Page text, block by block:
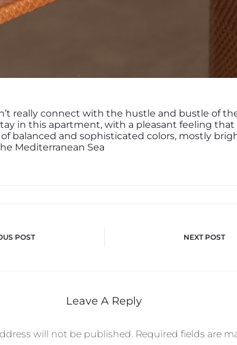
really connect with the hustle and bustle of
in this apartment, with a pleasant feeling that
balanced and sophisticated colors, mostly
Mediterranean Sea
POST NEXT POST
Leave A Reply
will not be published. Required fields are